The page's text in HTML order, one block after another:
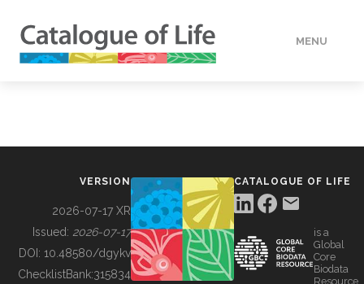
MENU
BUILDING COL
VERSION
2026-07-17 XR
Issued: 2026-07-17
DOI: 10.48580/dgykv
ChecklistBank:315834
CATALOGUE OF LIFE
is a
Global
Core
Biodata
Resource